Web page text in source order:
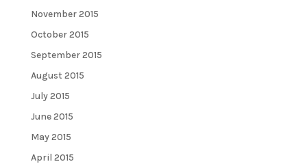
November 2015
October 2015
September 2015
August 2015
July 2015
June 2015
May 2015
April 2015